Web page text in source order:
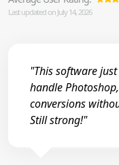
Last updated on July 14, 2026
"This software
handle
conversions
Still strong!"